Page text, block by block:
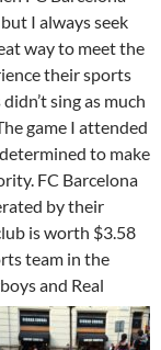
I always seek
way to meet the
their sports
sing as much
game I attended
to make
FC Barcelona
by their
is worth $3.58
team in the
and Real